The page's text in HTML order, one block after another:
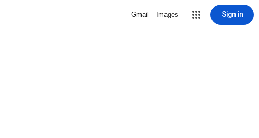
Gmail Images Sign in